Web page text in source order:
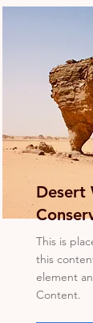
Desert
This is
this
element
Content.